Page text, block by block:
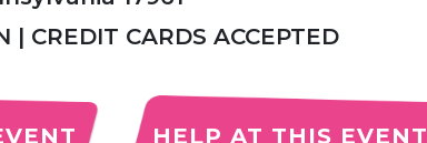
| CREDIT CARDS ACCEPTED
HELP AT THIS EVENT